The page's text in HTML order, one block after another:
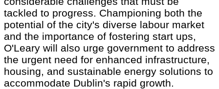
tackled to progress. Championing both the
potential of the city's diverse labour market
and the importance of fostering start ups,
O'Leary will also urge government to address
the urgent need for enhanced infrastructure,
housing, and sustainable energy solutions to
accommodate Dublin's rapid growth.